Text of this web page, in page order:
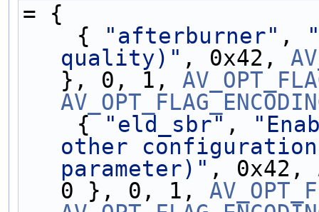
= {
    {
"afterburner" ,
quality)" , 0x42,
}, 0, 1,
    {
"eld_sbr" ,
other
parameter)" , 0x42,
0 }, 0, 1,